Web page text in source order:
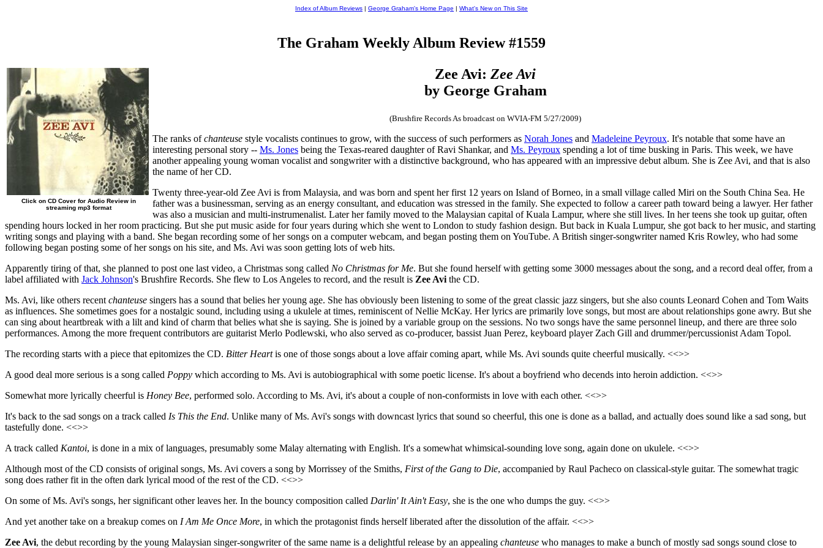
Index of Album Reviews | George Graham's Home Page | What's New on This Site
The Graham Weekly Album Review #1559
Click on CD Cover for Audio Review in
streaming mp3 format
Zee Avi: Zee Avi
by George Graham
(Brushfire Records As broadcast on WVIA-FM 5/27/2009)
The ranks ofchanteuse style vocalists continues to grow, with the success of such performers as Norah Jones and Madeleine Peyroux. It's notable that some have an
interesting personal story -- Ms. Jones being the Texas-reared daughter of Ravi Shankar, and Ms. Peyroux spending a lot of time busking in Paris. This week, we have
another appealing young woman vocalist and songwriter with a distinctive background, who has appeared with an impressive debut album. She is Zee Avi, and that is also
the name of her CD.
Twenty three-year-old Zee Avi is from Malaysia, and was born and spent her first 12 years on Island of Borneo, in a small village called Miri on the South China Sea. He
father was a businessman, serving as an energy consultant, and education was stressed in the family. She expected to follow a career path toward being a lawyer. Her father
was also a musician and multi-instrumenalist. Later her family moved to the Malaysian capital of Kuala Lampur, where she still lives. In her teens she took up guitar, often
spending hours locked in her room practicing. But she put music aside for four years during which she went to London to study fashion design. But back in Kuala Lumpur, she got back to her music, and starting
writing songs and playing with a band. She began recording some of her songs on a computer webcam, and began posting them on YouTube. A British singer-songwriter named Kris Rowley, who had some
following began posting some of her songs on his site, and Ms. Avi was soon getting lots of web hits.
Apparently tiring of that, she planned to post one last video, a Christmas song called No Christmas for Me. But she found herself with getting some 3000 messages about the song, and a record deal offer, from a
label affiliated with Jack Johnson's Brushfire Records. She flew to Los Angeles to record, and the result is Zee Avi the CD.
Ms. Avi, like others recent chanteuse singers has a sound that belies her young age. She has obviously been listening to some of the great classic jazz singers, but she also counts Leonard Cohen and Tom Waits
as influences. She sometimes goes for a nostalgic sound, including using a ukulele at times, reminiscent of Nellie McKay. Her lyrics are primarily love songs, but most are about relationships gone awry. But she
can sing about heartbreak with a lilt and kind of charm that belies what she is saying. She is joined by a variable group on the sessions. No two songs have the same personnel lineup, and there are three solo
performances. Among the more frequent contributors are guitarist Merlo Podlewski, who also served as co-producer, bassist Juan Perez, keyboard player Zach Gill and drummer/percussionist Adam Topol.
The recording starts with a piece that epitomizes the CD. Bitter Heartis one of those songs about a love affair coming apart, while Ms. Avi sounds quite cheerful musically. <<>>
A good deal more serious is a song called Poppy which according to Ms. Avi is autobiographical with some poetic license. It's about a boyfriend who decends into heroin addiction. <<>>
Somewhat more lyrically cheerful is Honey Bee, performed solo. According to Ms. Avi, it's about a couple of non-conformists in love with each other. <<>>
It's back to the sad songs on a track called Is This the End. Unlike many of Ms. Avi's songs with downcast lyrics that sound so cheerful, this one is done as a ballad, and actually does sound like a sad song, but
tastefully done. <<>>
A track called Kantoi, is done in a mix of languages, presumably some Malay alternating with English. It's a somewhat whimsical-sounding love song, again done on ukulele. <<>>
Although most of the CD consists of original songs, Ms. Avi covers a song by Morrissey of the Smiths, First of the Gang to Die, accompanied by Raul Pacheco on classical-style guitar. The somewhat tragic
song does rather fit in the often dark lyrical mood of the rest of the CD. <<>>
On some of Ms. Avi's songs, her significant other leaves her. In the bouncy composition called Darlin' It Ain't Easy, she is the one who dumps the guy. <<>>
And yet another take on a breakup comes on I Am Me Once More, in which the protagonist finds herself liberated after the dissolution of the affair. <<>>
Zee Avi, the debut recording by the young Malaysian singer-songwriter of the same name is a delightful release by an appealing chanteuse who manages to make a bunch of mostly sad songs sound close to